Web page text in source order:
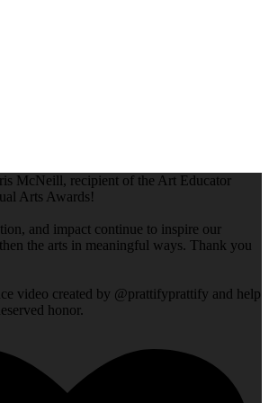
McNeill, recipient of the Art Educator
Arts Awards!
and impact continue to inspire our
the arts in meaningful ways. Thank you
video created by @prattifyprattify and help
honor.